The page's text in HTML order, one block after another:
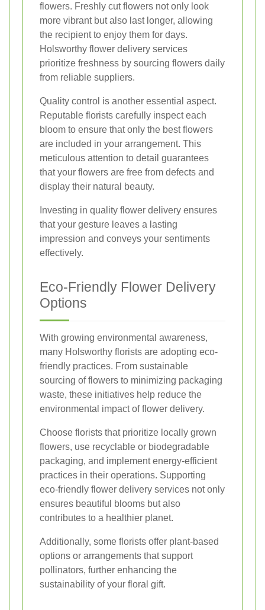
flowers. Freshly cut flowers not only look
more vibrant but also last longer, allowing
the recipient to enjoy them for days.
Holsworthy flower delivery services
prioritize freshness by sourcing flowers daily
from reliable suppliers.
Quality control is another essential aspect.
Reputable florists carefully inspect each
bloom to ensure that only the best flowers
are included in your arrangement. This
meticulous attention to detail guarantees
that your flowers are free from defects and
display their natural beauty.
Investing in quality flower delivery ensures
that your gesture leaves a lasting
impression and conveys your sentiments
effectively.
Eco-Friendly Flower Delivery
Options
With growing environmental awareness,
many Holsworthy florists are adopting eco-
friendly practices. From sustainable
sourcing of flowers to minimizing packaging
waste, these initiatives help reduce the
environmental impact of flower delivery.
Choose florists that prioritize locally grown
flowers, use recyclable or biodegradable
packaging, and implement energy-efficient
practices in their operations. Supporting
eco-friendly flower delivery services not only
ensures beautiful blooms but also
contributes to a healthier planet.
Additionally, some florists offer plant-based
options or arrangements that support
pollinators, further enhancing the
sustainability of your floral gift.